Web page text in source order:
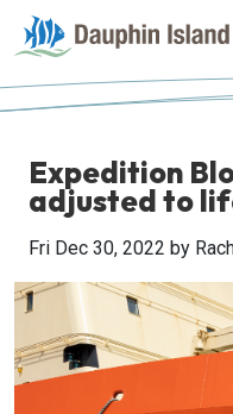
Expedition
adjusted to
Fri Dec 30, 2022 by